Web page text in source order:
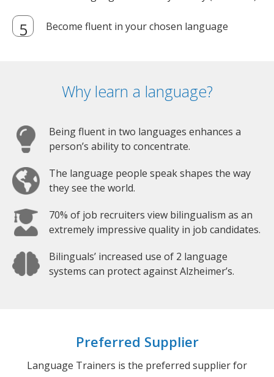
Become fluent in your chosen language
Why learn a language?
Being fluent in two languages enhances a
person’s ability to concentrate.
The language people speak shapes the way
they see the world.
70% of job recruiters view bilingualism as an
extremely impressive quality in job candidates.
Bilinguals’ increased use of 2 language
systems can protect against Alzheimer’s.
Preferred Supplier
Language Trainers is the preferred supplier for